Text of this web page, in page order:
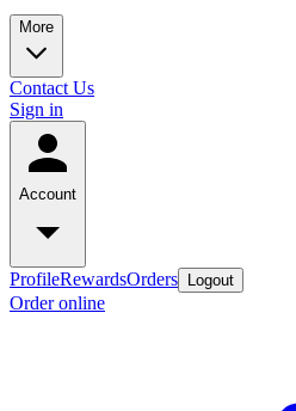
More
Contact Us
Sign in
Account
ProfileRewardsOrders Logout
Order online